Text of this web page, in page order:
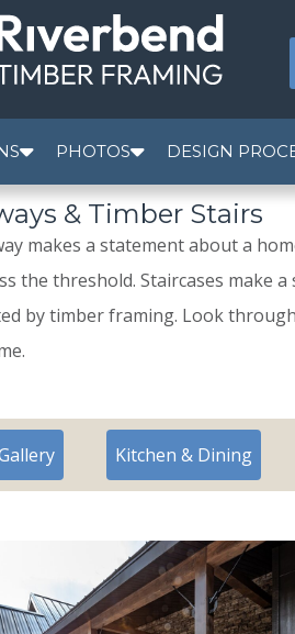
PHOTOS DESIGN
& Timber Stairs
makes a statement about a
the threshold. Staircases make
by timber framing. Look
Kitchen & Dining